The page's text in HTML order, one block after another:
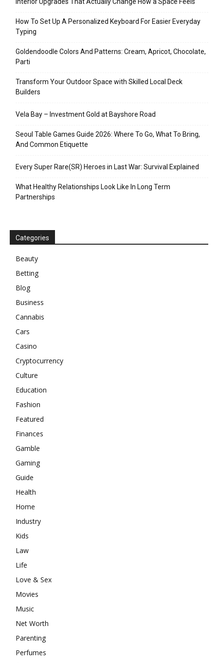
How To Set Up A Personalized Keyboard For Easier Everyday
Typing
Goldendoodle Colors And Patterns: Cream, Apricot, Chocolate,
Parti
Transform Your Outdoor Space with Skilled Local Deck
Builders
Vela Bay – Investment Gold at Bayshore Road
Seoul Table Games Guide 2026: Where To Go, What To Bring,
And Common Etiquette
Every Super Rare(SR) Heroes in Last War: Survival Explained
What Healthy Relationships Look Like In Long Term
Partnerships
Categories
Beauty
Betting
Blog
Business
Cannabis
Cars
Casino
Cryptocurrency
Culture
Education
Fashion
Featured
Finances
Gamble
Gaming
Guide
Health
Home
Industry
Kids
Law
Life
Love & Sex
Movies
Music
Net Worth
Parenting
Perfumes